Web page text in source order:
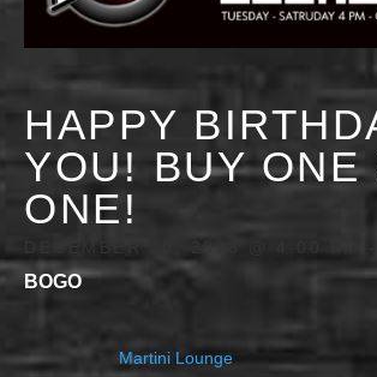
HAPPY
YOU! BUY ONE
ONE!
DECEMBER 20, 2028 @ 4:00 PM
BOGO
Martini Lounge